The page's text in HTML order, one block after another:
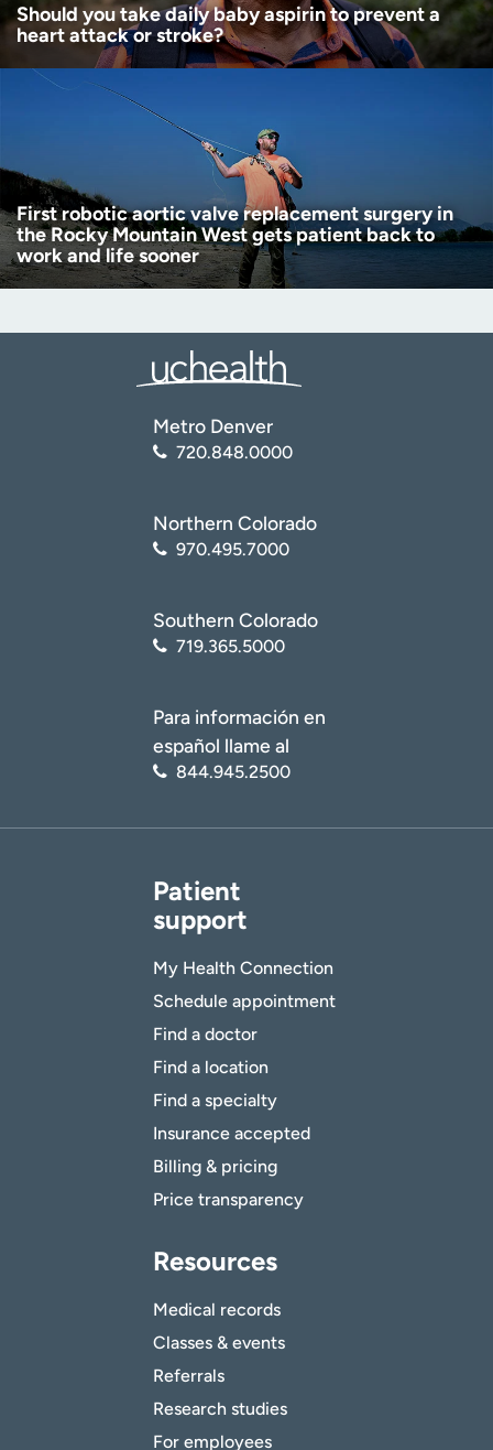
Should you take daily baby aspirin to prevent a
heart attack or stroke?
First robotic aortic valve replacement surgery in
the Rocky Mountain West gets patient back to
work and life sooner
Metro Denver
720.848.0000
Northern Colorado
970.495.7000
Southern Colorado
719.365.5000
Para información en
español llame al
844.945.2500
Patient
support
My Health Connection
Schedule appointment
Find a doctor
Find a location
Find a specialty
Insurance accepted
Billing & pricing
Price transparency
Resources
Medical records
Classes & events
Referrals
Research studies
For employees